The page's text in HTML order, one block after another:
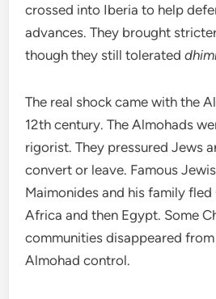
crossed into Iberia to help
advances. They brought
though they still tolerated
The real shock came with the
12th century. The Almohads
rigorist. They pressured Jews
convert or leave. Famous
Maimonides and his family
Africa and then Egypt. Some
communities disappeared
Almohad control.